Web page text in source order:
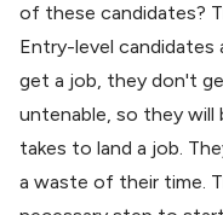
of these candidates?
Entry-level
get a job, they don't
untenable, so they
takes to land a job.
a waste of their time.